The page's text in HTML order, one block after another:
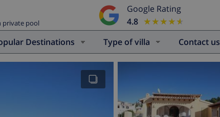
private pool
Google Rating
4.8 ★★★★★
★★★★★
Destinations Type of villa Contact us